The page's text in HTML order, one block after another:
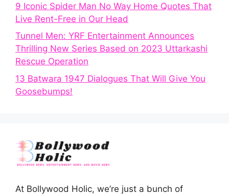
9 Iconic Spider Man No Way Home Quotes That
Live Rent-Free in Our Head
Tunnel Men: YRF Entertainment Announces
Thrilling New Series Based on 2023 Uttarkashi
Rescue Operation
13 Batwara 1947 Dialogues That Will Give You
Goosebumps!
At Bollywood Holic, we’re just a bunch of